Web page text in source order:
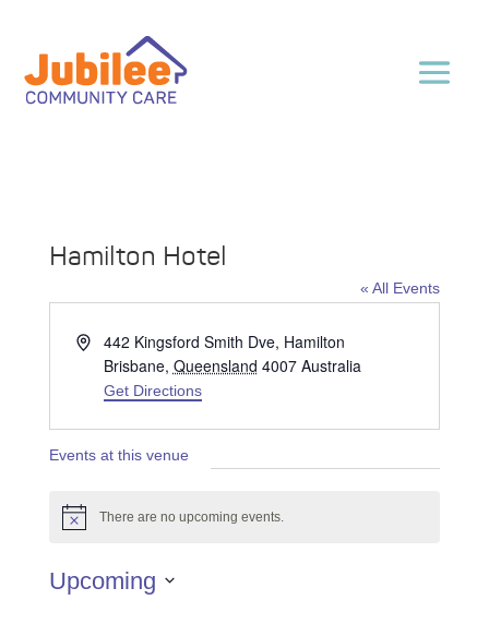
Hamilton Hotel
« All Events
Address442 Kingsford Smith Dve, Hamilton
Brisbane, Queensland 4007 Australia
Get Directions
Events at this venue
Notice There are no upcoming events.
Upcoming